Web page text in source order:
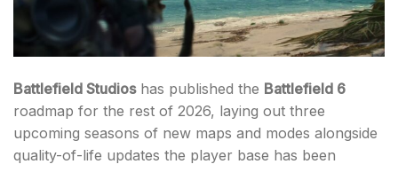
Battlefield Studioshas published the Battlefield 6
roadmap for the rest of 2026, laying out three
upcoming seasons of new maps and modes alongside
quality-of-life updates the player base has been